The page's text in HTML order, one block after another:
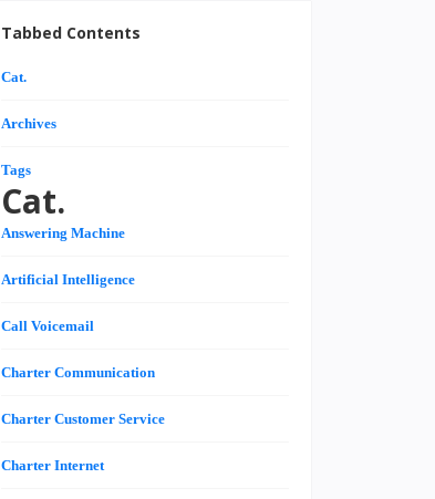
Tabbed Contents
Cat.
Archives
Tags
Cat.
Answering Machine
Artificial Intelligence
Call Voicemail
Charter Communication
Charter Customer Service
Charter Internet